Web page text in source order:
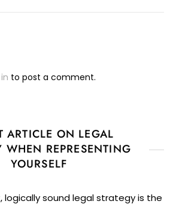
to post a comment.
ARTICLE ON LEGAL
WHEN REPRESENTING
YOURSELF
sound legal strategy is the